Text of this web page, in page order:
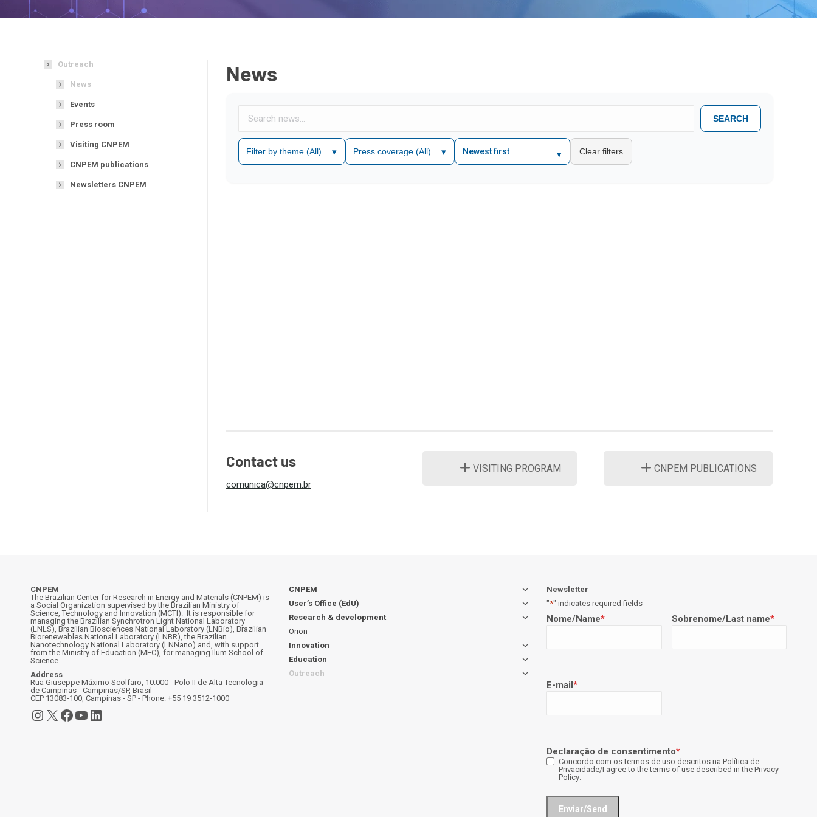
News
SEARCH
Filter by theme (All) ▾ Press coverage (All) ▾ ▾ Clear filters
Contact us
comunica@cnpem.br
VISITING PROGRAM CNPEM PUBLICATIONS
Outreach
News
Events
Press room
Visiting CNPEM
CNPEM publications
Newsletters CNPEM
CNPEM
The Brazilian Center for Research in Energy and Materials (CNPEM) is
a Social Organization supervised by the Brazilian Ministry of
Science, Technology and Innovation (MCTI). It is responsible for
managing the Brazilian Synchrotron Light National Laboratory
(LNLS), Brazilian Biosciences National Laboratory (LNBio), Brazilian
Biorenewables National Laboratory (LNBR), the Brazilian
Nanotechnology National Laboratory (LNNano) and, with support
from the Ministry of Education (MEC), for managing Ilum School of
Science.
Address
Rua Giuseppe Máximo Scolfaro, 10.000 - Polo II de Alta Tecnologia
de Campinas - Campinas/SP, Brasil
CEP 13083-100, Campinas - SP - Phone: +55 19 3512-1000
Instagram
X Facebook
YouTube
LinkedIn
CNPEM
User’s Office (EdU)
Research & development
Orion
Innovation
Education
Outreach
Newsletter
"*" indicates required fields
Nome/Name* Sobrenome/Last name*
E-mail*
Declaração de consentimento*
Concordo com os termos de uso descritos naPolítica de
Privacidade/I agree to the terms of use described in thePrivacy
Policy.